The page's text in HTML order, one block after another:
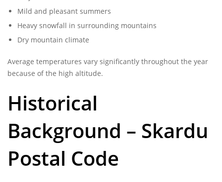
Mild and pleasant summers
Heavy snowfall in surrounding mountains
Dry mountain climate
Average temperatures vary significantly throughout the year
because of the high altitude.
Historical
Background – Skardu
Postal Code